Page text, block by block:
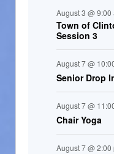
E
v
e
n
t
s
August 3 @ 9:00
Town of
Session 3
August 7 @
Senior Drop
August 7 @
Chair Yoga
August 7 @ 2:00